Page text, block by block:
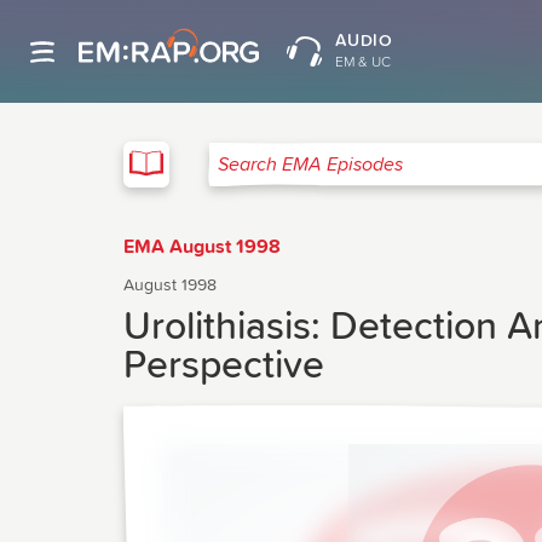
AUDIO
EM & UC
Search EMA Episodes
EMA August 1998
August 1998
Urolithiasis: Detection
Perspective